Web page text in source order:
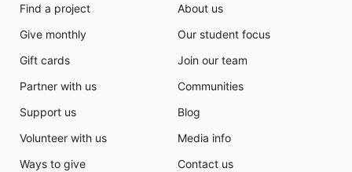
Find a project
Give monthly
Gift cards
Partner with us
Support us
Volunteer with us
Ways to give
About us
Our student focus
Join our team
Communities
Blog
Media info
Contact us